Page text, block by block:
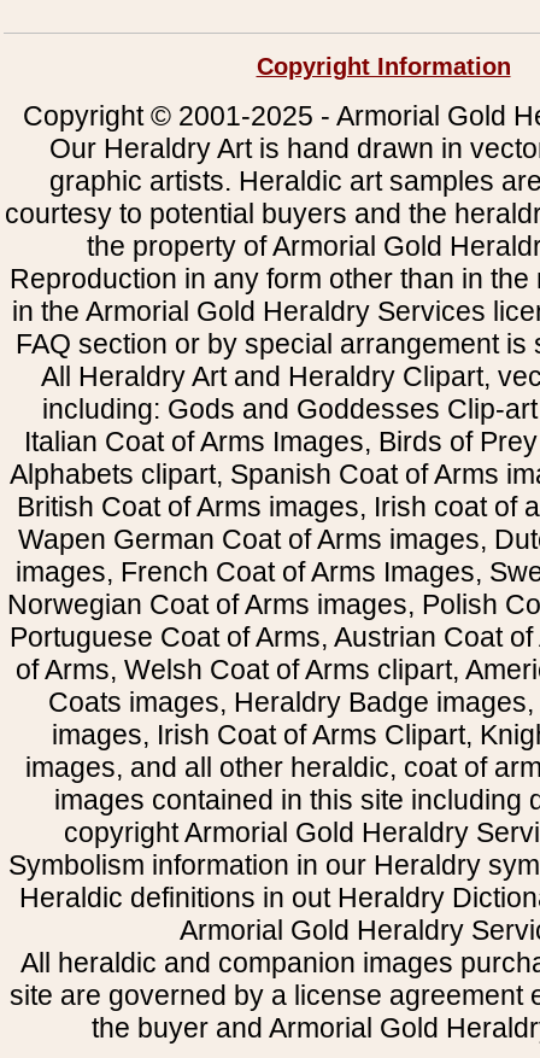
Copyright Information
Copyright © 2001-2025 - Armorial Gold
Our Heraldry Art is hand drawn in
graphic artists. Heraldic art samples
courtesy to potential buyers and the
the property of Armorial Gold
Reproduction in any form other than in
in the Armorial Gold Heraldry Services
FAQ section or by special arrangement is
All Heraldry Art and Heraldry Clipart,
including: Gods and Goddesses Clip-
Italian Coat of Arms Images, Birds of
Alphabets clipart, Spanish Coat of Arms
British Coat of Arms images, Irish coat of
Wapen German Coat of Arms images,
images, French Coat of Arms Images,
Norwegian Coat of Arms images, Polish
Portuguese Coat of Arms, Austrian Coat
of Arms, Welsh Coat of Arms clipart,
Coats images, Heraldry Badge
images, Irish Coat of Arms Clipart,
images, and all other heraldic, coat of
images contained in this site including
copyright Armorial Gold Heraldry
Symbolism information in our Heraldry
Heraldic definitions in out Heraldry
Armorial Gold Heraldry
All heraldic and companion images
site are governed by a license agreement
the buyer and Armorial Gold